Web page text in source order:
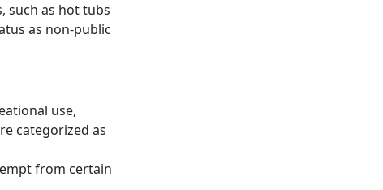
such as hot tubs
as non-public
use,
categorized as
from certain